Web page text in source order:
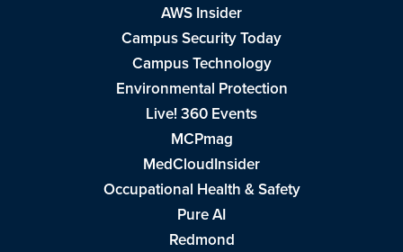
AWS Insider
Campus Security Today
Campus Technology
Environmental Protection
Live! 360 Events
MCPmag
MedCloudInsider
Occupational Health & Safety
Pure AI
Redmond